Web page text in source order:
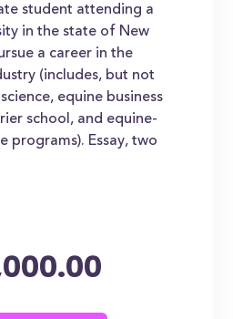
student attending a
in the state of New
a career in the
(includes, but not
equine business
school, and equine-
programs). Essay, two